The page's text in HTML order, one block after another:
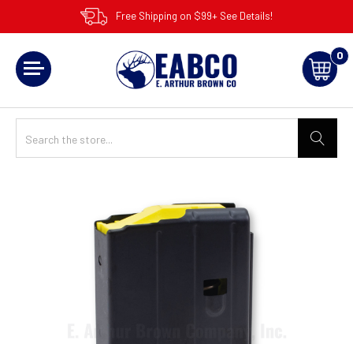
Free Shipping on $99+ See Details!
0